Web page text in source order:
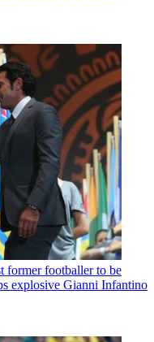
former footballer to be
explosive Gianni Infantino